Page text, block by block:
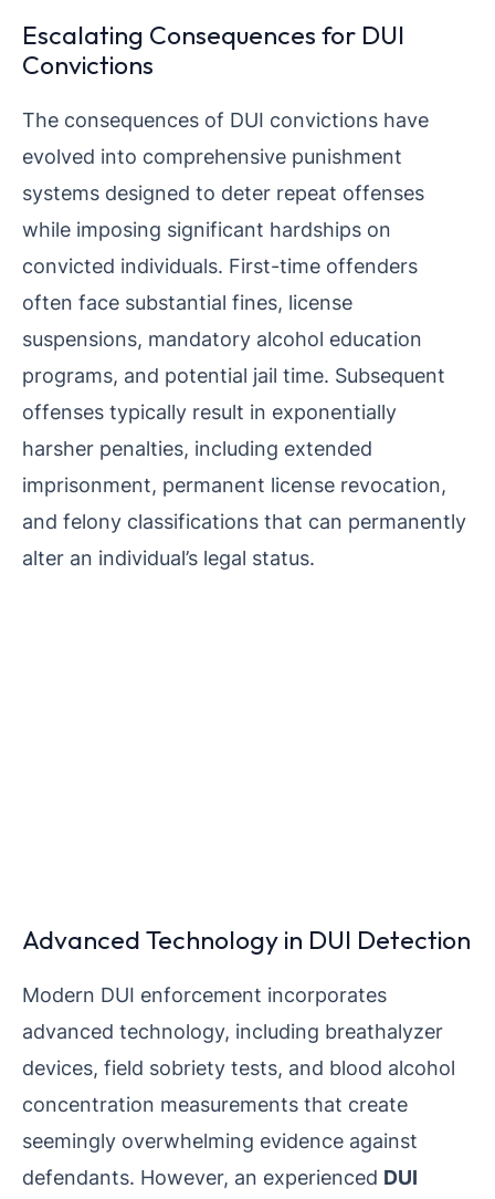
Escalating Consequences for DUI
Convictions
The consequences of DUI convictions have
evolved into comprehensive punishment
systems designed to deter repeat offenses
while imposing significant hardships on
convicted individuals. First-time offenders
often face substantial fines, license
suspensions, mandatory alcohol education
programs, and potential jail time. Subsequent
offenses typically result in exponentially
harsher penalties, including extended
imprisonment, permanent license revocation,
and felony classifications that can permanently
alter an individual’s legal status.
Advanced Technology in DUI Detection
Modern DUI enforcement incorporates
advanced technology, including breathalyzer
devices, field sobriety tests, and blood alcohol
concentration measurements that create
seemingly overwhelming evidence against
defendants. However, an experienced DUI